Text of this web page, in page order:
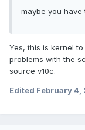
maybe you have
Yes, this is kernel
problems with the
source v10c.
Edited February 4,